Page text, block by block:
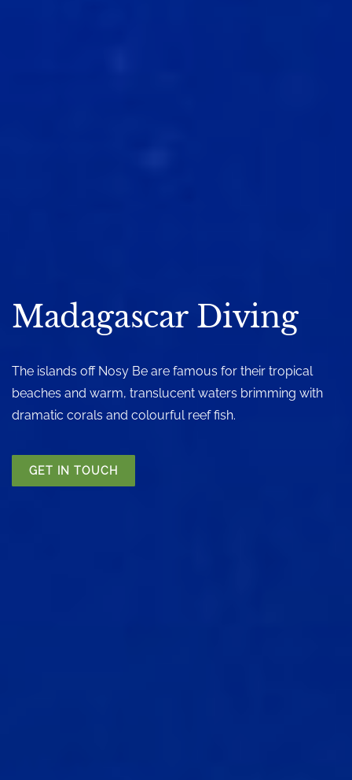
Madagascar Diving
The islands off Nosy Be are famous for their tropical
beaches and warm, translucent waters brimming with
dramatic corals and colourful reef fish.
GET IN TOUCH